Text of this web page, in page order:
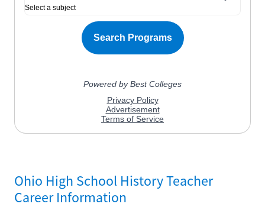
Ohio High School History Teacher
Career Information